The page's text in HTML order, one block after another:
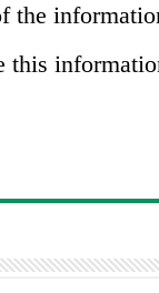
the
this